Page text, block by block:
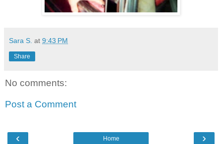
Sara S. at 9:43 PM
Share
No comments:
Post a Comment
‹ ›
Home